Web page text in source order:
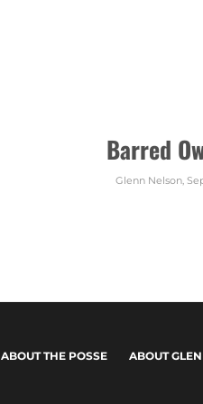
Barred
Glenn Nelson,
ABOUT THE POSSE ABOUT